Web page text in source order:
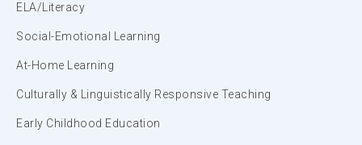
ELA/Literacy
Social-Emotional Learning
At-Home Learning
Culturally & Linguistically Responsive Teaching
Early Childhood Education